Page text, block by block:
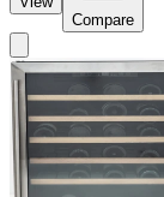
Compare